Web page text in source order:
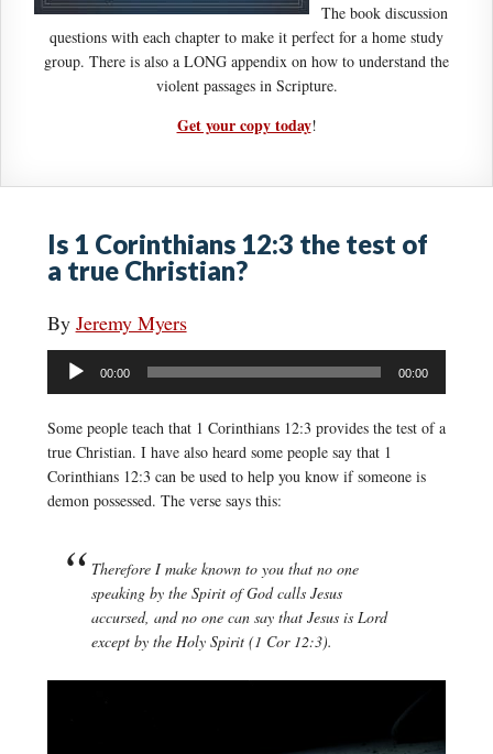
The book discussion
questions with each chapter to make it perfect for a home study
group. There is also a LONG appendix on how to understand the
violent passages in Scripture.
Get your copy today!
Is 1 Corinthians 12:3 the test of
a true Christian?
By Jeremy Myers
Audio
Player
00:00 00:00
Some people teach that 1 Corinthians 12:3 provides the test of a
true Christian. I have also heard some people say that 1
Corinthians 12:3 can be used to help you know if someone is
demon possessed. The verse says this:
Therefore I make known to you that no one
speaking by the Spirit of God calls Jesus
accursed, and no one can say that Jesus is Lord
except by the Holy Spirit (1 Cor 12:3).